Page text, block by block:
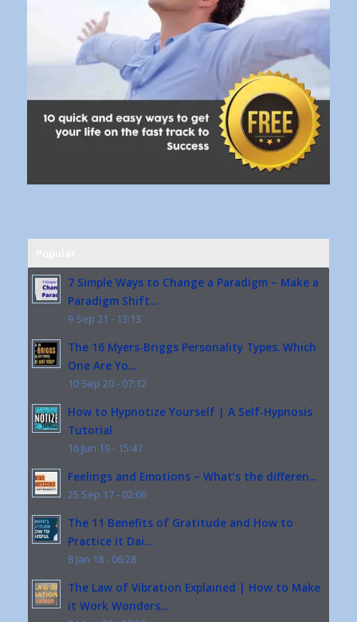
7 Simple Ways to Change a Paradigm – Make a
Paradigm Shift...
9 Sep 21 - 13:13
The 16 Myers-Briggs Personality Types. Which
One Are Yo...
10 Sep 20 - 07:12
How to Hypnotize Yourself | A Self-Hypnosis
Tutorial
16 Jun 19 - 15:47
Feelings and Emotions – What’s the differen...
25 Sep 17 - 02:06
The 11 Benefits of Gratitude and How to
Practice it Dai...
8 Jan 18 - 06:28
The Law of Vibration Explained | How to Make
it Work Wonders...